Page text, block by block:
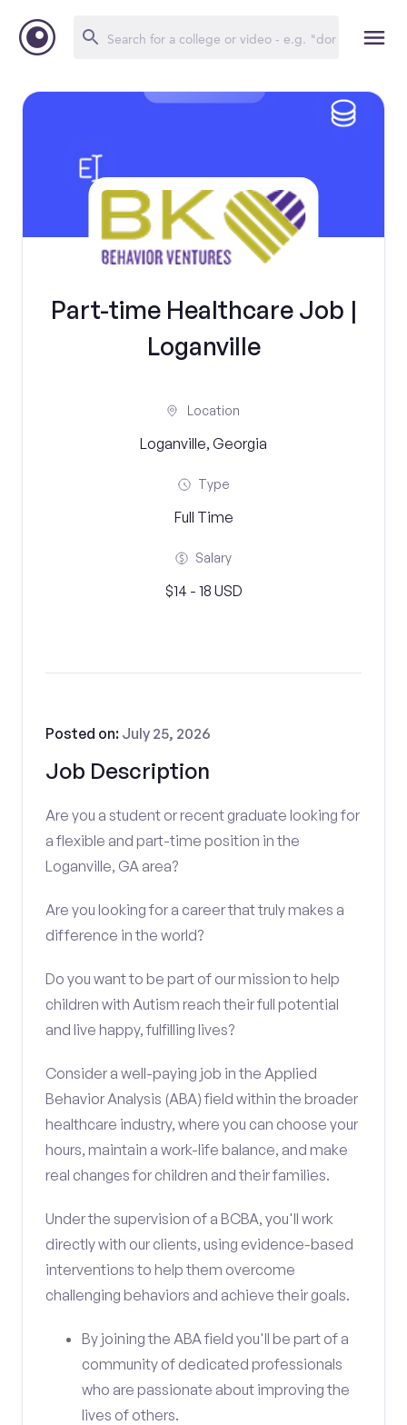
Part-time Healthcare Job |
Loganville
Location
Loganville, Georgia
Type
Full Time
Salary
$14 - 18 USD
Job Description
Posted on: July 25, 2026
Are you a student or recent graduate looking for
a flexible and part-time position in the
Loganville, GA area?
Are you looking for a career that truly makes a
difference in the world?
Do you want to be part of our mission to help
children with Autism reach their full potential
and live happy, fulfilling lives?
Consider a well-paying job in the Applied
Behavior Analysis (ABA) field within the broader
healthcare industry, where you can choose your
hours, maintain a work-life balance, and make
real changes for children and their families.
Under the supervision of a BCBA, you'll work
directly with our clients, using evidence-based
interventions to help them overcome
challenging behaviors and achieve their goals.
By joining the ABA field you'll be part of a
community of dedicated professionals
who are passionate about improving the
lives of others.